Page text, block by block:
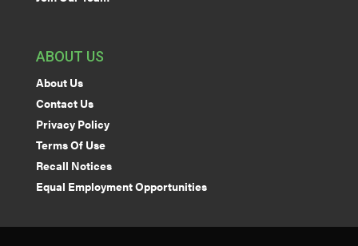
ABOUT US
About Us
Contact Us
Privacy Policy
Terms Of Use
Recall Notices
Equal Employment Opportunities